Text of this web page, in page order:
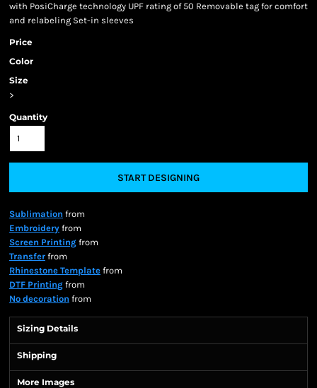
with PosiCharge technology UPF rating of 50 Removable tag for comfort
and relabeling Set-in sleeves
Price
Color
Size
>
Quantity
START DESIGNING
Sublimation from
Embroidery from
Screen Printing from
Transfer from
Rhinestone Template from
DTF Printing from
No decoration from
Sizing Details
Shipping
More Images